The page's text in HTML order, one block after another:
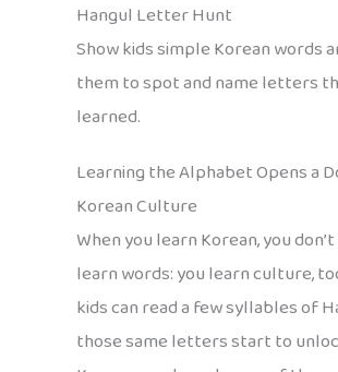
Hangul Letter Hunt
Show kids simple Korean words
them to spot and name letters
learned.
Learning the Alphabet Opens a
Korean Culture
When you learn Korean, you
learn words: you learn culture,
kids can read a few syllables of
those same letters start to